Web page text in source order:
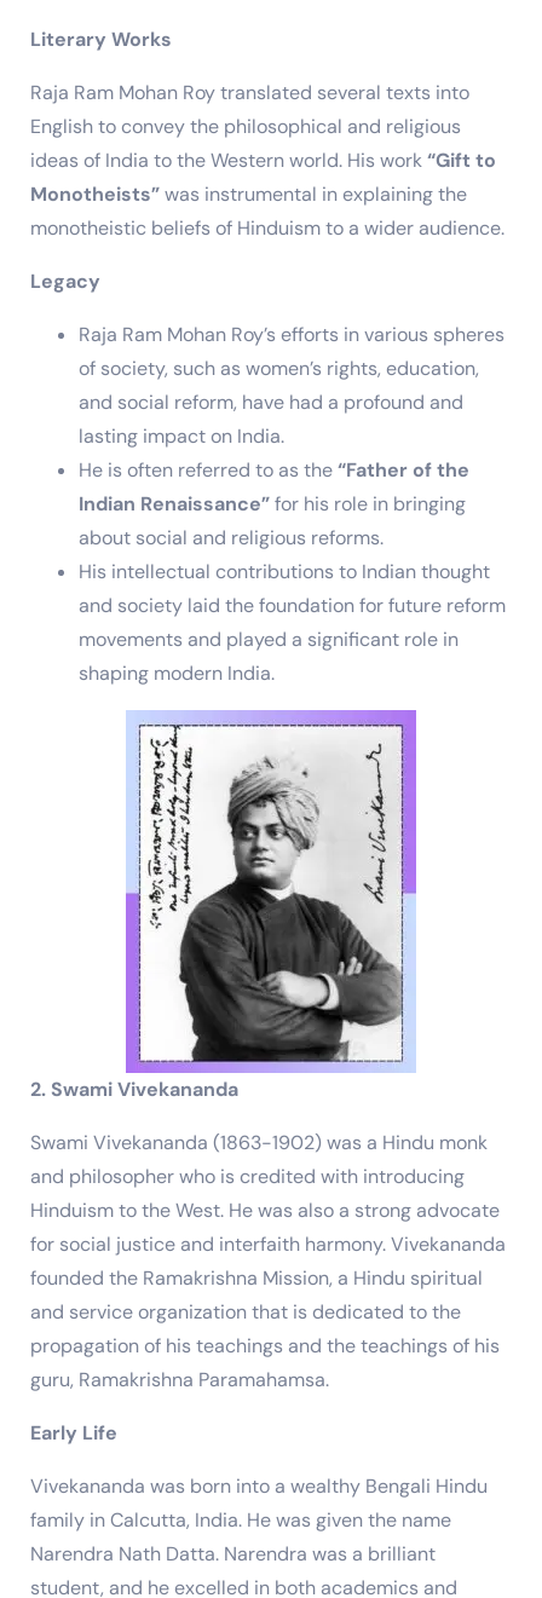
Literary Works
Raja Ram Mohan Roy translated several texts into
English to convey the philosophical and religious
ideas of India to the Western world. His work“Gift to
Monotheists”was instrumental in explaining the
monotheistic beliefs of Hinduism to a wider audience.
Legacy
Raja Ram Mohan Roy’s efforts in various spheres
of society, such as women’s rights, education,
and social reform, have had a profound and
lasting impact on India.
He is often referred to as the“Father of the
Indian Renaissance”for his role in bringing
about social and religious reforms.
His intellectual contributions to Indian thought
and society laid the foundation for future reform
movements and played a significant role in
shaping modern India.
2. Swami Vivekananda
Swami Vivekananda (1863-1902) was a Hindu monk
and philosopher who is credited with introducing
Hinduism to the West. He was also a strong advocate
for social justice and interfaith harmony. Vivekananda
founded the Ramakrishna Mission, a Hindu spiritual
and service organization that is dedicated to the
propagation of his teachings and the teachings of his
guru, Ramakrishna Paramahamsa.
Early Life
Vivekananda was born into a wealthy Bengali Hindu
family in Calcutta, India. He was given the name
Narendra Nath Datta. Narendra was a brilliant
student, and he excelled in both academics and